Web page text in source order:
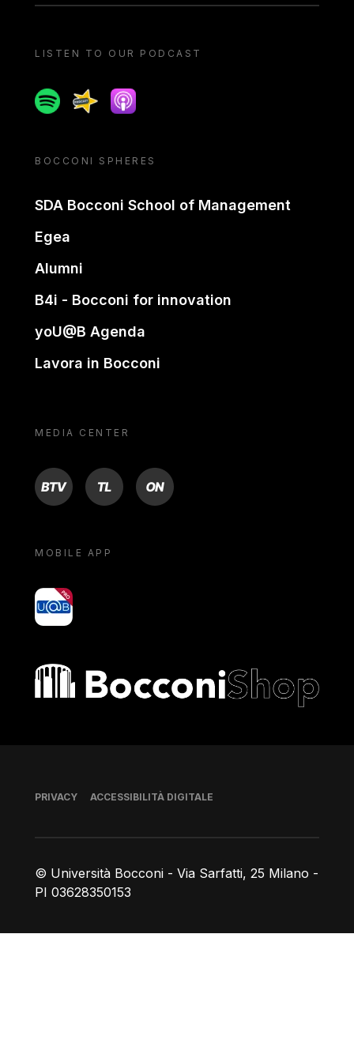
LISTEN TO OUR PODCAST
SpotifySpreakerApple podcast
BOCCONI SPHERES
SDA Bocconi School of Management
Egea
Alumni
B4i - Bocconi for innovation
yoU@B Agenda
Lavora in Bocconi
MEDIA CENTER
BTV TL ON
MOBILE APP
yoU@B
Bocconi shop
© Università Bocconi - Via Sarfatti, 25 Milano -
PI 03628350153
Piè di pagina
PRIVACY ACCESSIBILITÀ DIGITALE